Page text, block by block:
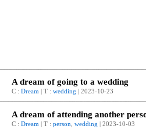
A dream of going to a wedding
C : Dream | T : wedding | 2023-10-23
C : Dream | T : person wedding | 2023-10-03